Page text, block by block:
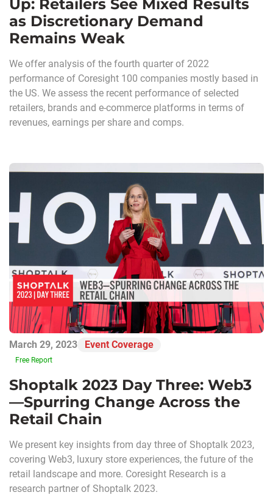
Up: Retailers See Mixed Results
as Discretionary Demand
Remains Weak
We offer analysis of the fourth quarter of 2022
performance of Coresight 100 companies mostly based in
the US. We assess the recent performance of selected
retailers, brands and e-commerce platforms in terms of
revenues, earnings per share and comps.
March 29, 2023 Event Coverage
Free Report
Shoptalk 2023 Day Three: Web3
—Spurring Change Across the
Retail Chain
We present key insights from day three of Shoptalk 2023,
covering Web3, luxury store experiences, the future of the
retail landscape and more. Coresight Research is a
research partner of Shoptalk 2023.